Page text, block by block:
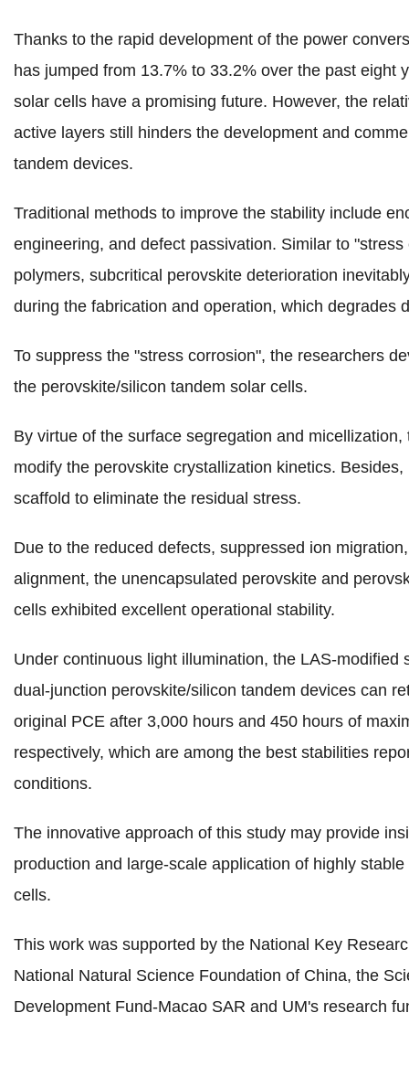
Thanks to the rapid development of the power
has jumped from 13.7% to 33.2% over the past eight
solar cells have a promising future. However, the
active layers still hinders the development and
tandem devices.
Traditional methods to improve the stability include
engineering, and defect passivation. Similar to
polymers, subcritical perovskite deterioration
during the fabrication and operation, which degrades
To suppress the "stress corrosion", the researchers
the perovskite/silicon tandem solar cells.
By virtue of the surface segregation and
modify the perovskite crystallization kinetics.
scaffold to eliminate the residual stress.
Due to the reduced defects, suppressed ion
alignment, the unencapsulated perovskite and
cells exhibited excellent operational stability.
Under continuous light illumination, the LAS-modified
dual-junction perovskite/silicon tandem devices can
original PCE after 3,000 hours and 450 hours of
respectively, which are among the best stabilities
conditions.
The innovative approach of this study may provide
production and large-scale application of highly
cells.
This work was supported by the National Key
National Natural Science Foundation of China, the
Development Fund-Macao SAR and UM's research